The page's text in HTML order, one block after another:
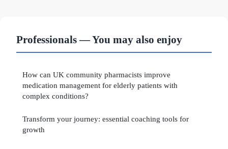
Professionals — You may also enjoy
How can UK community pharmacists improve
medication management for elderly patients with
complex conditions?
Transform your journey: essential coaching tools for
growth